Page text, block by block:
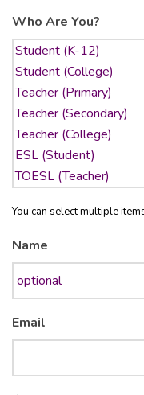
Who Are You?
You can select multiple
Name
Email